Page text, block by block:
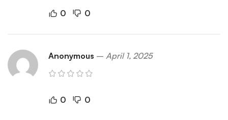
0 0
Anonymous – April 1, 2025
0 0